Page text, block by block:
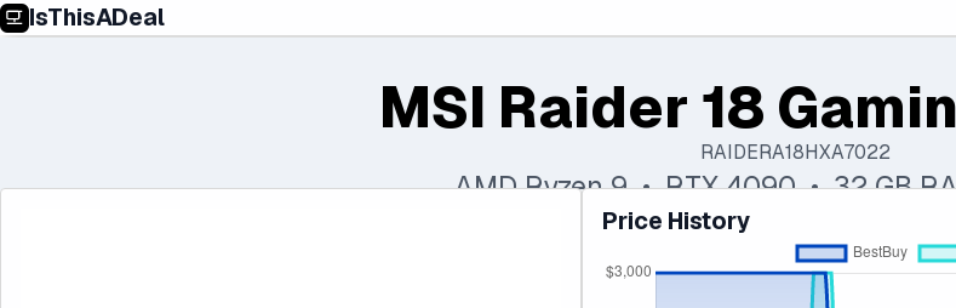
IsThisADeal
MSI Raider 18
RAIDERA18HXA7022
AMD Ryzen 9 • RTX 4090 • 32 GB
Price History